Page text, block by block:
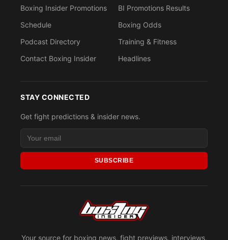
Your source for boxing news, fight previews, interviews,
Boxing Insider Promotions
Schedule
Podcast Directory
Contact Boxing Insider
BI Promotions Results
Boxing Odds
Training & Fitness
Headlines
STAY CONNECTED
Get fight predictions & insider news.
SUBSCRIBE